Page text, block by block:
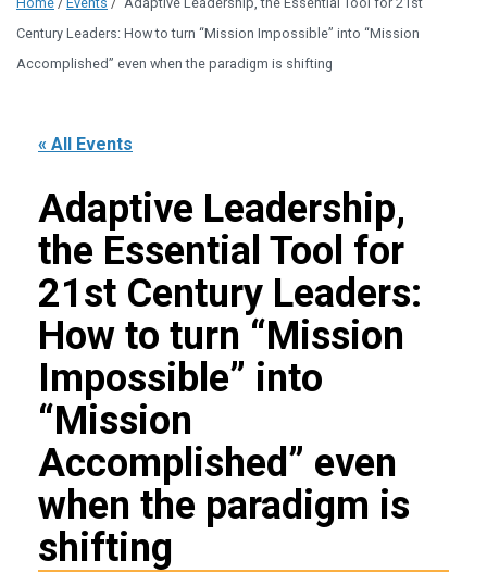
administration.
Please contact our
media team if you
Century Leaders: How to turn “Mission Impossible” into “Mission
Accomplished” even when the paradigm is shifting
« All Events
Adaptive Leadership,
the Essential Tool for
21st Century Leaders:
How to turn “Mission
Impossible” into
“Mission
Accomplished” even
when the paradigm is
shifting